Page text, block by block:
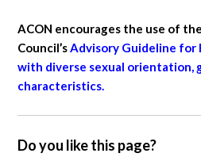
ACON encourages the use of
Council’sAdvisory Guideline for
with diverse sexual orientation,
characteristics.
Do you like this page?